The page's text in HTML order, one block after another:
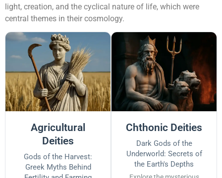
light, creation, and the cyclical nature of life, which were
central themes in their cosmology.
Agricultural
Deities
Gods of the Harvest:
Greek Myths Behind
Chthonic Deities
Dark Gods of the
Underworld: Secrets of
the Earth's Depths